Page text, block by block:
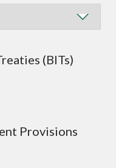
(BITs)
Provisions